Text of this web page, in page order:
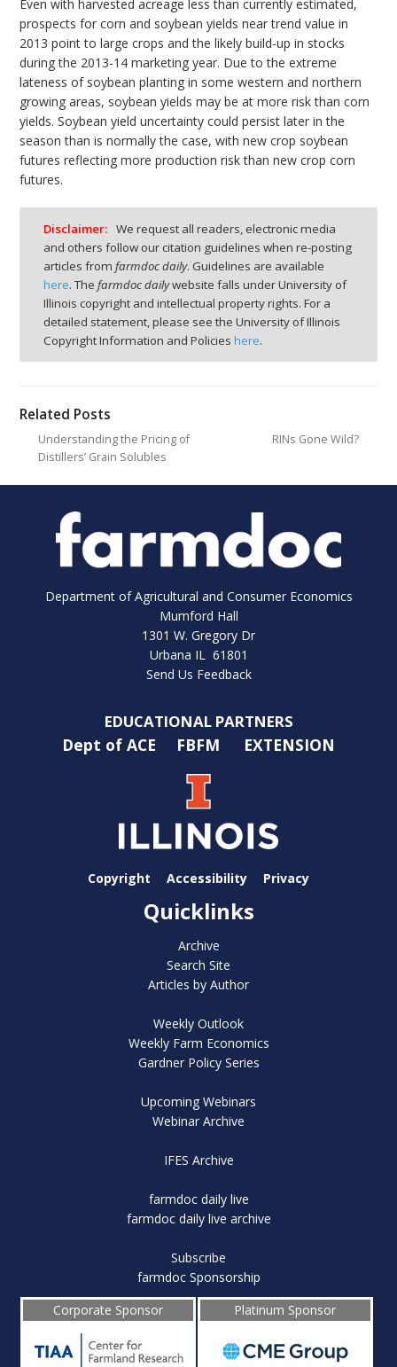
Even with harvested acreage less than currently estimated,
prospects for corn and soybean yields near trend value in
2013 point to large crops and the likely build-up in stocks
during the 2013-14 marketing year. Due to the extreme
lateness of soybean planting in some western and northern
growing areas, soybean yields may be at more risk than corn
yields. Soybean yield uncertainty could persist later in the
season than is normally the case, with new crop soybean
futures reflecting more production risk than new crop corn
futures.
Disclaimer: We request all readers, electronic media
and others follow our citation guidelines when re-posting
articles from farmdoc daily. Guidelines are available
here. The farmdoc dailywebsite falls under University of
Illinois copyright and intellectual property rights. For a
detailed statement, please see the University of Illinois
Copyright Information and Policies here.
Related Posts
Understanding the Pricing of
Distillers’ Grain Solubles
RINs Gone Wild?
Department of Agricultural and Consumer Economics
Mumford Hall
1301 W. Gregory Dr
Urbana IL 61801
Send Us Feedback
EDUCATIONAL PARTNERS
Dept of ACE FBFM EXTENSION
Copyright Accessibility Privacy
Quicklinks
Archive
Search Site
Articles by Author
Weekly Outlook
Weekly Farm Economics
Gardner Policy Series
Upcoming Webinars
Webinar Archive
IFES Archive
farmdoc daily live
farmdoc daily live archive
Subscribe
farmdoc Sponsorship
Corporate Sponsor
Platinum Sponsor